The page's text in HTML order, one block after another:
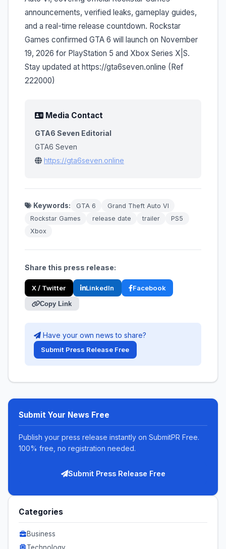
announcements, verified leaks, gameplay guides,
and a real-time release countdown. Rockstar
Games confirmed GTA 6 will launch on November
19, 2026 for PlayStation 5 and Xbox Series X|S.
Stay updated at https://gta6seven.online (Ref
222000)
Media Contact
GTA6 Seven Editorial
GTA6 Seven
https://gta6seven.online
Keywords: GTA 6
Grand Theft Auto VI
Rockstar Games
release date trailer
PS5
Xbox
Share this press release:
X / Twitter LinkedIn Facebook
Copy Link
Have your own news to share?
Submit Press Release Free
Submit Your News Free
Publish your press release instantly on SubmitPR Free.
100% free, no registration needed.
Submit Press Release Free
Categories
Business
Technology